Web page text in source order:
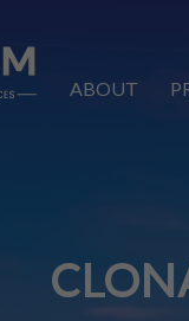
ABOUT